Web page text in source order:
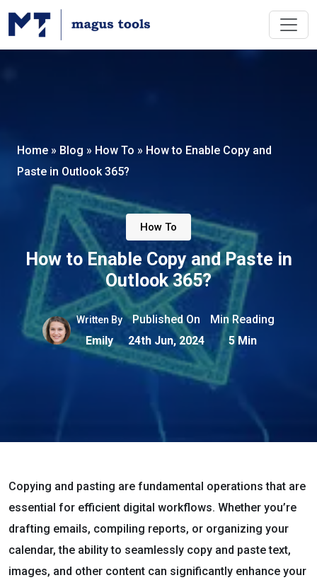
Home » Blog » How To » How to Enable Copy and
Paste in Outlook 365?
How To
How to Enable Copy and Paste in
Outlook 365?
Written By
Emily
Published On
24th Jun, 2024
Min Reading
5 Min
Copying and pasting are fundamental operations that are
essential for efficient digital workflows. Whether you’re
drafting emails, compiling reports, or organizing your
calendar, the ability to seamlessly copy and paste text,
images, and other content can significantly enhance your